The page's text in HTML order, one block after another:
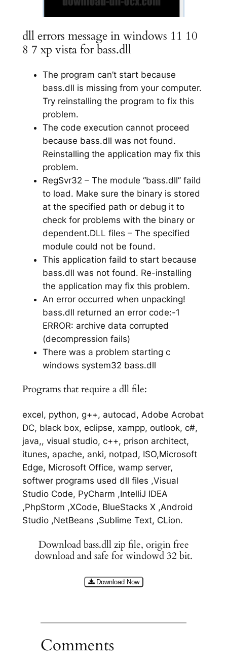
dll errors message in windows 11 10
8 7 xp vista for bass.dll
The program can’t start because
bass.dll is missing from your computer.
Try reinstalling the program to fix this
problem.
The code execution cannot proceed
because bass.dll was not found.
Reinstalling the application may fix this
problem.
RegSvr32 – The module “bass.dll” faild
to load. Make sure the binary is stored
at the specified path or debug it to
check for problems with the binary or
dependent.DLL files – The specified
module could not be found.
This application faild to start because
bass.dll was not found. Re-installing
the application may fix this problem.
An error occurred when unpacking!
bass.dll returned an error code:-1
ERROR: archive data corrupted
(decompression fails)
There was a problem starting c
windows system32 bass.dll
Programs that require a dll file:
excel, python, g++, autocad, Adobe Acrobat
DC, black box, eclipse, xampp, outlook, c#,
java,, visual studio, c++, prison architect,
itunes, apache, anki, notpad, ISO,Microsoft
Edge, Microsoft Office, wamp server,
softwer programs used dll files ,Visual
Studio Code, PyCharm ,IntelliJ IDEA
,PhpStorm ,XCode, BlueStacks X ,Android
Studio ,NetBeans ,Sublime Text, CLion.
Download bass.dll zip file, origin free
download and safe for windowd 32 bit.
Download Now
Comments